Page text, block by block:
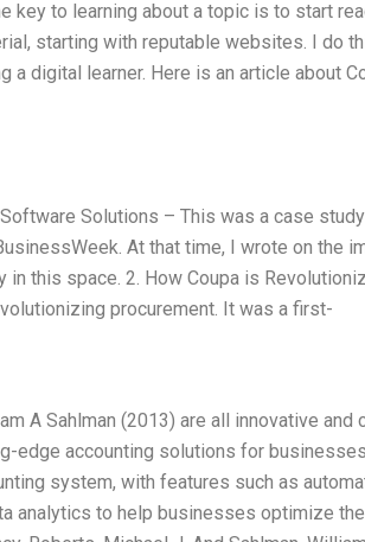
key to learning about a topic is to start
starting with reputable websites. I do
a digital learner. Here is an article about
Solutions – This was a case
At that time, I wrote on the
in this space. 2. How Coupa is
procurement. It was a first-
A Sahlman (2013) are all innovative and
edge accounting solutions for
system, with features such as
analytics to help businesses optimize